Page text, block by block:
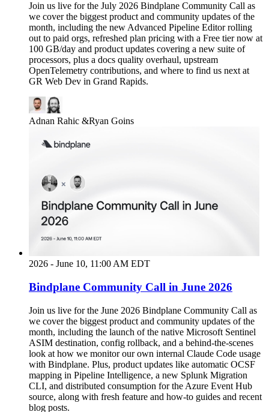
Join us live for the July 2026 Bindplane Community Call as
we cover the biggest product and community updates of the
month, including the new Advanced Pipeline Editor rolling
out to paid orgs, refreshed plan pricing with a Free tier now at
100 GB/day and product updates covering a new suite of
processors, plus a docs quality overhaul, upstream
OpenTelemetry contributions, and where to find us next at
GR Web Dev in Grand Rapids.
Adnan Rahic &Ryan Goins
2026 - June 10, 11:00 AM EDT
Bindplane Community Call in June 2026
Join us live for the June 2026 Bindplane Community Call as
we cover the biggest product and community updates of the
month, including the launch of the native Microsoft Sentinel
ASIM destination, config rollback, and a behind-the-scenes
look at how we monitor our own internal Claude Code usage
with Bindplane. Plus, product updates like automatic OCSF
mapping in Pipeline Intelligence, a new Splunk Migration
CLI, and distributed consumption for the Azure Event Hub
source, along with fresh feature and how-to guides and recent
blog posts.